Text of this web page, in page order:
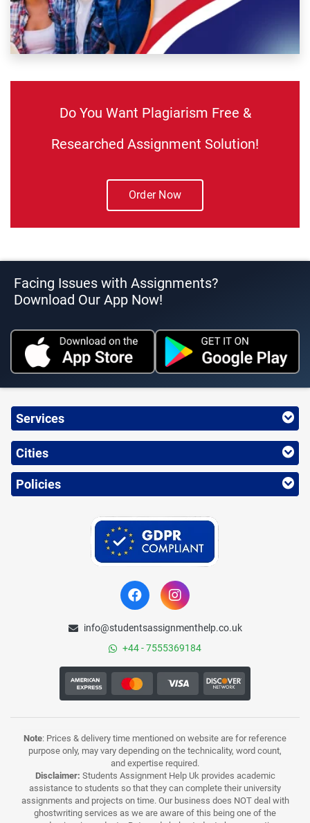
Do You Want Plagiarism Free &
Researched Assignment Solution!
Order Now
Facing Issues with Assignments?
Download Our App Now!
Services
Cities
Policies
info@studentsassignmenthelp.co.uk
+44 - 7555369184
Note: Prices & delivery time mentioned on website are for reference
purpose only, may vary depending on the technicality, word count,
and expertise required.
Disclaimer: Students Assignment Help Uk provides academic
assistance to students so that they can complete their university
assignments and projects on time. Our business does NOT deal with
ghostwriting services as we are aware of this being one of the